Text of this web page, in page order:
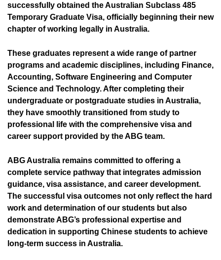
successfully obtained the Australian Subclass 485
Temporary Graduate Visa, officially beginning their new
chapter of working legally in Australia.
These graduates represent a wide range of partner
programs and academic disciplines, including Finance,
Accounting, Software Engineering and Computer
Science and Technology. After completing their
undergraduate or postgraduate studies in Australia,
they have smoothly transitioned from study to
professional life with the comprehensive visa and
career support provided by the ABG team.
ABG Australia remains committed to offering a
complete service pathway that integrates admission
guidance, visa assistance, and career development.
The successful visa outcomes not only reflect the hard
work and determination of our students but also
demonstrate ABG’s professional expertise and
dedication in supporting Chinese students to achieve
long-term success in Australia.